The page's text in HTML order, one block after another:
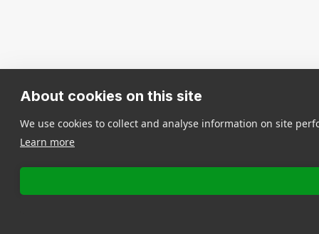
About cookies on this site
We use cookies to collect and analyse information on site
Learn more